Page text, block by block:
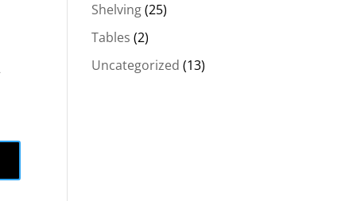
Shelving(25)
Tables (2)
Uncategorized (13)